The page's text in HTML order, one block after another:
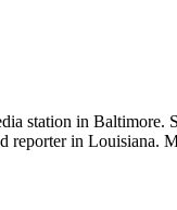
station in Baltimore.
in Louisiana.